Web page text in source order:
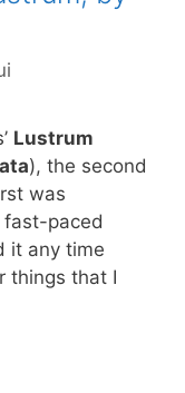
Lustrum
), the second
was
fast-paced
it any time
things that I